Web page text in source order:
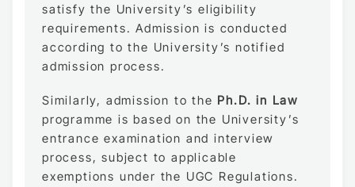
satisfy the University’s eligibility
requirements. Admission is conducted
according to the University’s notified
admission process.
Similarly, admission to the Ph.D. in Law
programme is based on the University’s
entrance examination and interview
process, subject to applicable
exemptions under the UGC Regulations.